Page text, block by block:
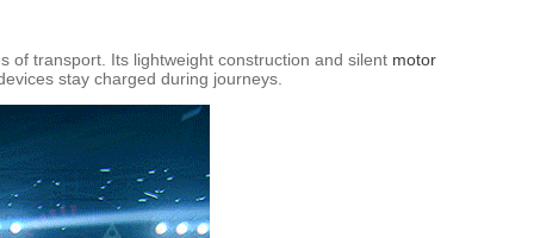
of transport. Its lightweight construction and silent motor
stay charged during journeys.